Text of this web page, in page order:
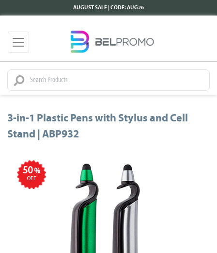
AUGUST SALE | CODE: AUG26
3-in-1 Plastic Pens with Stylus and Cell
Stand | ABP932
50%
OFF